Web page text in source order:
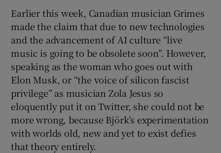
Earlier this week, Canadian musician Grimes
made the claim that due to new technologies
and the advancement of AI culture “live
music is going to be obsolete soon”. However,
speaking as the woman who goes out with
Elon Musk, or “the voice of silicon fascist
privilege” as musician Zola Jesus so
eloquently put it on Twitter, she could not be
more wrong, because Björk’s experimentation
with worlds old, new and yet to exist defies
that theory entirely.